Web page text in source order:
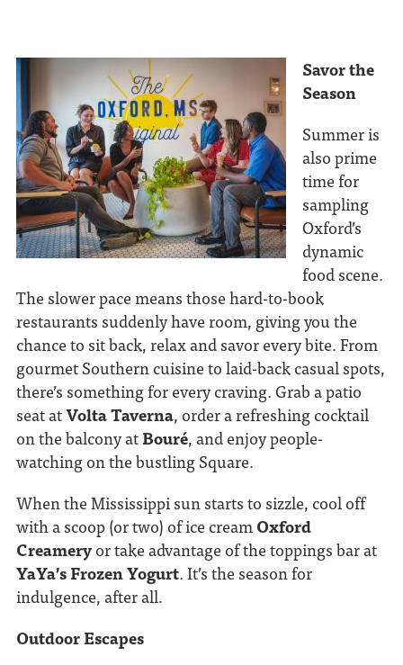
Savor the
Season
Summer is
also prime
time for
sampling
Oxford’s
dynamic
food scene.
The slower pace means those hard-to-book
restaurants suddenly have room, giving you the
chance to sit back, relax and savor every bite. From
gourmet Southern cuisine to laid-back casual spots,
there’s something for every craving. Grab a patio
seat atVolta Taverna, order a refreshing cocktail
on the balcony atBouré, and enjoy people-
watching on the bustling Square.
When the Mississippi sun starts to sizzle, cool off
with a scoop (or two) of ice creamOxford
Creameryor take advantage of the toppings bar at
YaYa’s Frozen Yogurt. It’s the season for
indulgence, after all.
Outdoor Escapes